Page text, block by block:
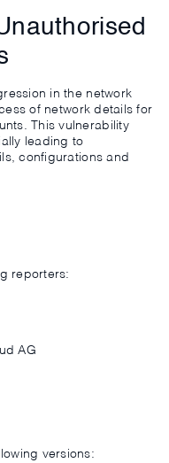
in the network
of network details for
This vulnerability
leading to
configurations and
reporters:
AG
versions: